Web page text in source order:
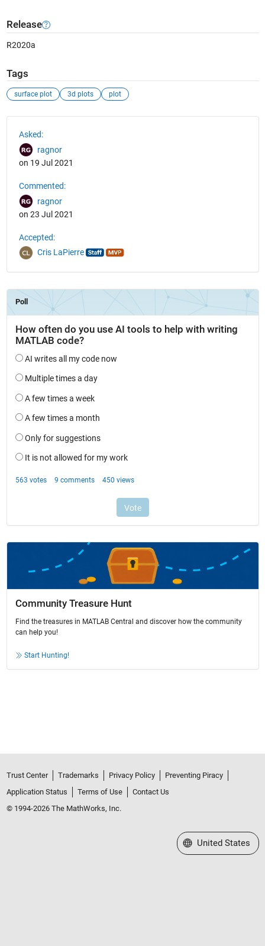
Release
R2020a
Tags
surface plot 3d plots plot
Asked:
ragnor
on 19 Jul 2021
Commented:
ragnor
on 23 Jul 2021
Accepted:
Cris LaPierre
Community Treasure Hunt
Find the treasures in MATLAB Central and discover how the community
can help you!
Start Hunting!
Trust Center Trademarks Privacy Policy
Preventing Piracy
Application Status
Terms of Use
Contact Us
© 1994-2026 The MathWorks, Inc.
Select a Web Site
United States